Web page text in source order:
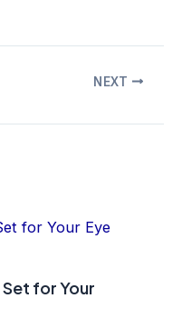
NEXT
for Your